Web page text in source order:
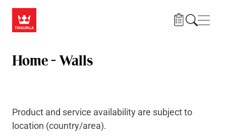
Home - Walls
Product and service availability are subject to
location (country/area).